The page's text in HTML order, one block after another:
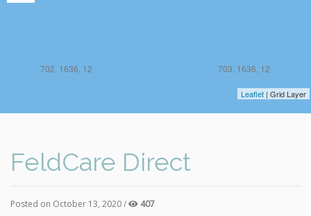
702, 1636, 12 703, 1636, 12
Leaflet | Grid Layer
FeldCare Direct
Posted on October 13, 2020 / 407